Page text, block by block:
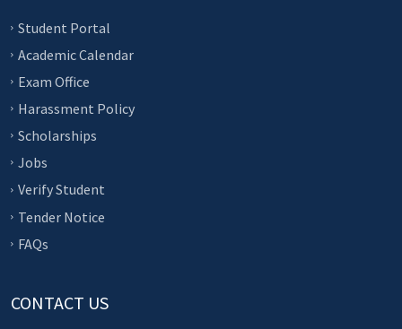
Student Portal
Academic Calendar
Exam Office
Harassment Policy
Scholarships
Jobs
Verify Student
Tender Notice
FAQs
CONTACT US